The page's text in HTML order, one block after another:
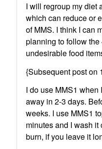
I will regroup my diet
which can reduce or
of MMS. I think I can
planning to follow
undesirable food
{Subsequent post on
I do use MMS1
away in 2-3 days.
weeks. I use MMS1
minutes and I wash it
burn, if you leave it